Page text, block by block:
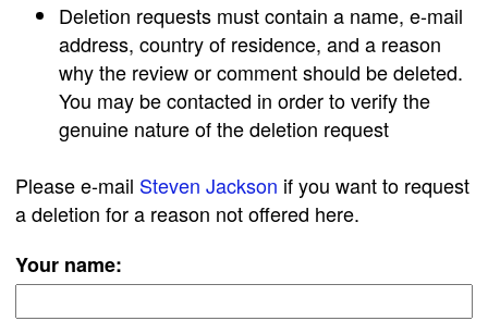
Deletion requests must contain a name, e-mail
address, country of residence, and a reason
why the review or comment should be deleted.
You may be contacted in order to verify the
genuine nature of the deletion request
Please e-mail Steven Jackson if you want to request
a deletion for a reason not offered here.
Your name: